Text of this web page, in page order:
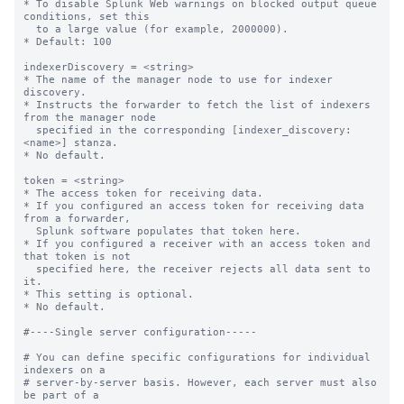
* To disable Splunk Web warnings on blocked output queue
conditions, set this
* Default: 100
indexerDiscovery = <string>
* The name of the manager node to use for indexer
discovery.
* Instructs the forwarder to fetch the list of indexers
from the manager node
<name>] stanza.
* No default.
token = <string>
* The access token for receiving data.
* If you configured an access token for receiving data
from a forwarder,
* If you configured a receiver with an access token and
that token is not
it.
* This setting is optional.
* No default.
#----Single server configuration-----
# You can define specific configurations for individual
indexers on a
# server-by-server basis. However, each server must also
be part of a